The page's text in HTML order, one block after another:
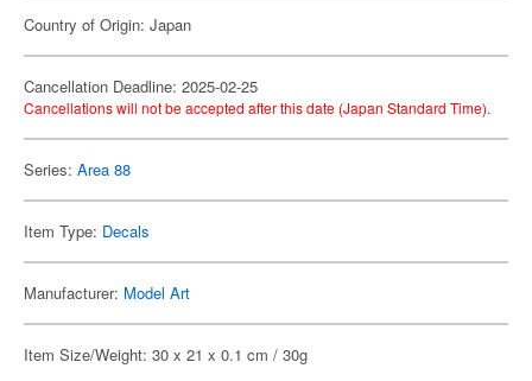
Country of Origin: Japan
Cancellation Deadline: 2025-02-25
Cancellations will not be accepted after this date (Japan Standard Time).
Series: Area 88
Item Type: Decals
Manufacturer: Model Art
Item Size/Weight: 30 x 21 x 0.1 cm / 30g